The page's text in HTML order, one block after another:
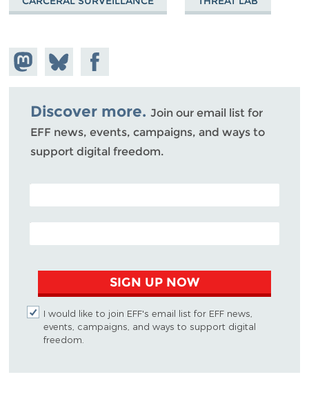
Share on
Mastodon
Share
on
Bluesky
Share on
Facebook
Discover more. Join our email list for
EFF news, events, campaigns, and ways to
support digital freedom.
POSTAL CODE (OPTIONAL)
EMAIL ADDRESS
SIGN UP NOW
I would like to join EFF's email list for EFF news,
events, campaigns, and ways to support digital
freedom.